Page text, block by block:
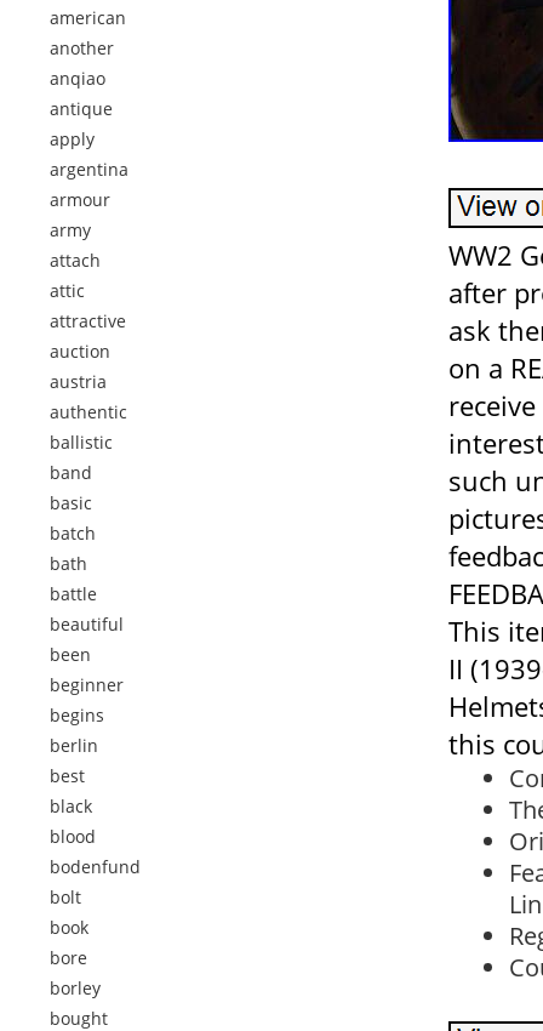
american
another
anqiao
antique
apply
argentina
armour
army
attach
attic
attractive
auction
austria
authentic
ballistic
band
basic
batch
bath
battle
beautiful
been
beginner
begins
berlin
best
black
blood
bodenfund
bolt
book
bore
borley
bought
WW2
after
ask
on a
such
This
II
this